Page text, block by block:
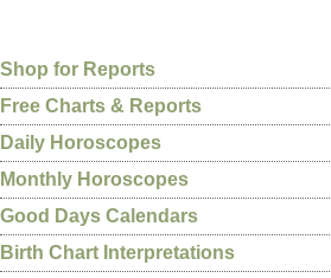
Shop for Reports
Free Charts & Reports
Daily Horoscopes
Monthly Horoscopes
Good Days Calendars
Birth Chart Interpretations